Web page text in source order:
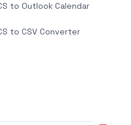
to Outlook Calendar
to CSV Converter